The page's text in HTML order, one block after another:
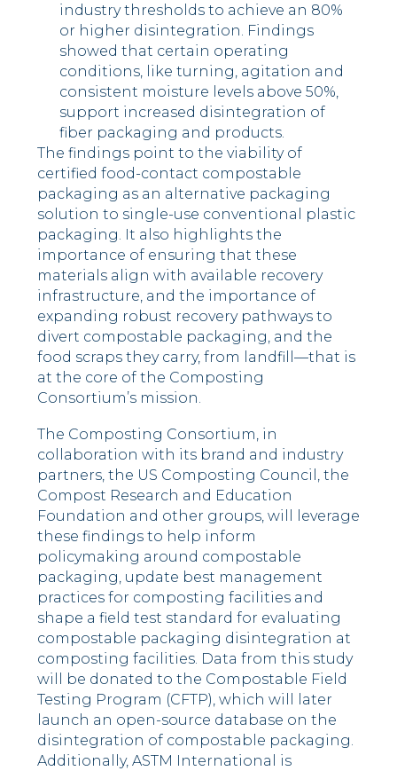
industry thresholds to achieve an 80%
or higher disintegration. Findings
showed that certain operating
conditions, like turning, agitation and
consistent moisture levels above 50%,
support increased disintegration of
fiber packaging and products.
The findings point to the viability of
certified food-contact compostable
packaging as an alternative packaging
solution to single-use conventional plastic
packaging. It also highlights the
importance of ensuring that these
materials align with available recovery
infrastructure, and the importance of
expanding robust recovery pathways to
divert compostable packaging, and the
food scraps they carry, from landfill––that is
at the core of the Composting
Consortium’s mission.
The Composting Consortium, in
collaboration with its brand and industry
partners, the US Composting Council, the
Compost Research and Education
Foundation and other groups, will leverage
these findings to help inform
policymaking around compostable
packaging, update best management
practices for composting facilities and
shape a field test standard for evaluating
compostable packaging disintegration at
composting facilities. Data from this study
will be donated to the Compostable Field
Testing Program (CFTP), which will later
launch an open-source database on the
disintegration of compostable packaging.
Additionally, ASTM International is